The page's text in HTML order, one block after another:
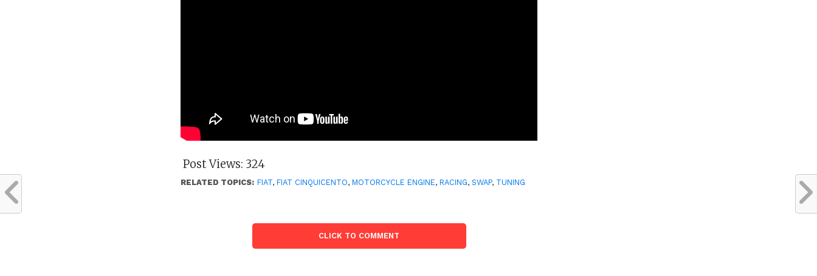
Post Views: 324
RELATED TOPICS: FIAT,FIAT CINQUICENTO,MOTORCYCLE ENGINE,RACING,SWAP, TUNING
CLICK TO COMMENT